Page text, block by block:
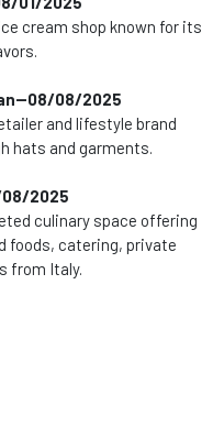
cream shop known for its
08/08/2025
and lifestyle brand
hats and garments.
2025
culinary space offering
foods, catering, private
from Italy.